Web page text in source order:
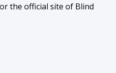
the official site of Blind